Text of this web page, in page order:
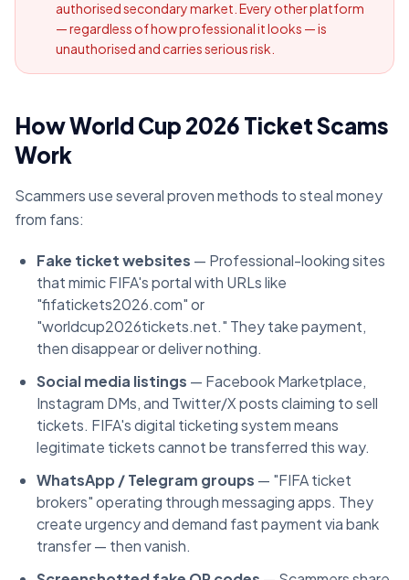
authorised secondary market. Every other platform
— regardless of how professional it looks — is
unauthorised and carries serious risk.
How World Cup 2026 Ticket Scams
Work
Scammers use several proven methods to steal money
from fans:
Fake ticket websites — Professional-looking sites
that mimic FIFA's portal with URLs like
"fifatickets2026.com" or
"worldcup2026tickets.net." They take payment,
then disappear or deliver nothing.
Social media listings — Facebook Marketplace,
Instagram DMs, and Twitter/X posts claiming to sell
tickets. FIFA's digital ticketing system means
legitimate tickets cannot be transferred this way.
WhatsApp / Telegram groups — "FIFA ticket
brokers" operating through messaging apps. They
create urgency and demand fast payment via bank
transfer — then vanish.